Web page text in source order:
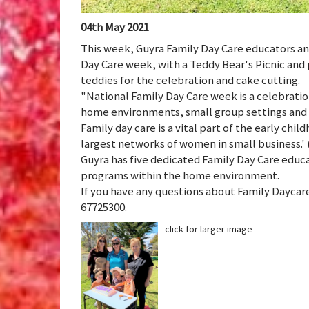
04th May 2021
This week, Guyra Family Day Care
Day Care week, with a Teddy Bear's Picnic
teddies for the celebration and cake cutting.
"National Family Day Care week is a
home environments, small group settings
Family day care is a vital part of the early
largest networks of women in small business.'
Guyra has five dedicated Family Day Care
programs within the home environment.
If you have any questions about Family
67725300.
click for larger image